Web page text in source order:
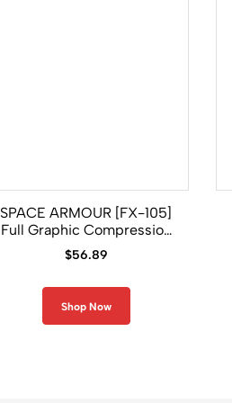
SPACE ARMOUR [FX-105]
Full Graphic Compression
Long Sleeve Rash Guard
$56.89
Shop Now